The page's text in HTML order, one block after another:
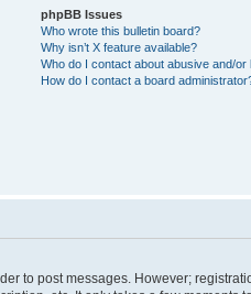
phpBB Issues
Who wrote this bulletin board?
Why isn’t X feature available?
Who do I contact about abusive and/
How do I contact a board
to post messages. However;